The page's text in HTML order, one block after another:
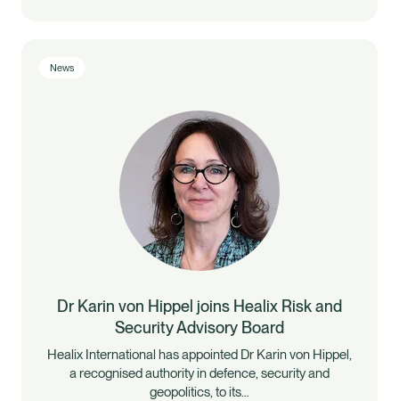
News
Dr Karin von Hippel joins Healix Risk and
Security Advisory Board
Healix International has appointed Dr Karin von Hippel,
a recognised authority in defence, security and
geopolitics, to its…